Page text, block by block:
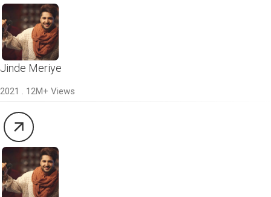
Jinde Meriye
2021 . 12M+ Views